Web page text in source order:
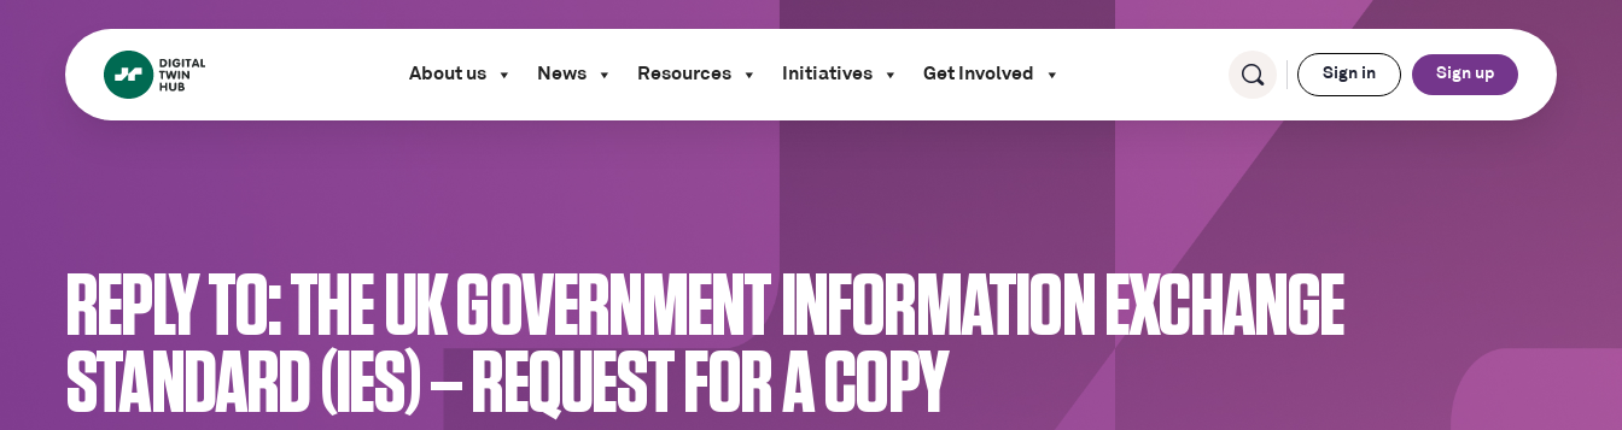
About us News Resources Initiatives Get Involved Sign in Sign up
REPLY TO: THE UK GOVERNMENT INFORMATION EXCHANGE
STANDARD (IES) – REQUEST FOR A COPY